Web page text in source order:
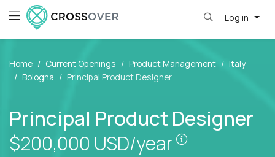
Log in
Home Current Openings Product Management
Italy
Bologna
Principal Product Designer
Principal Product Designer
$200,000 USD/year
Pay is set